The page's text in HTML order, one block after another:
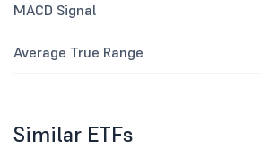
MACD Signal
Average True Range
Similar ETFs